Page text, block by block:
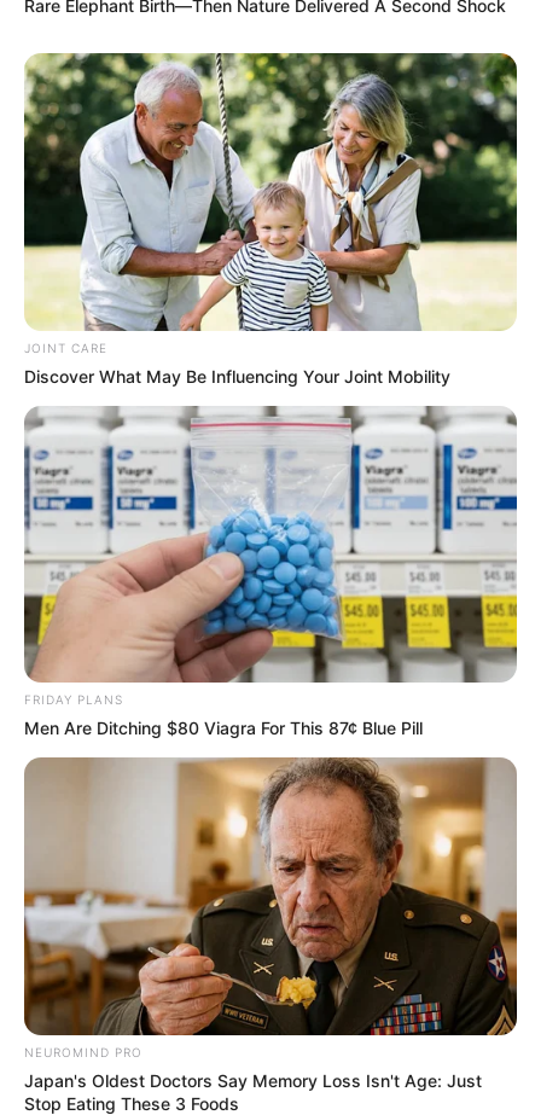
Rare Elephant Birth—Then Nature Delivered A Second Shock
JOINT CARE
Discover What May Be Influencing Your Joint Mobility
FRIDAY PLANS
Men Are Ditching $80 Viagra For This 87¢ Blue Pill
NEUROMIND PRO
Japan's Oldest Doctors Say Memory Loss Isn't Age: Just
Stop Eating These 3 Foods